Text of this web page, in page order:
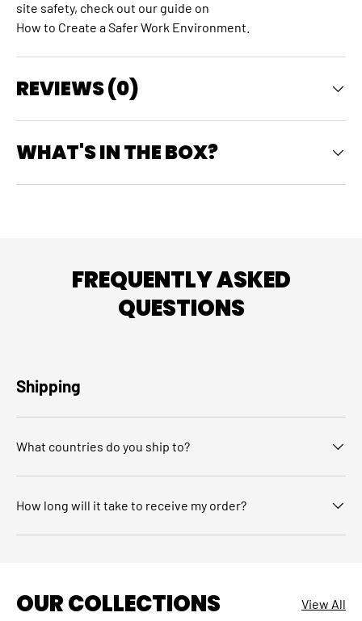
site safety, check out our guide on
How to Create a Safer Work Environment
REVIEWS (0)
WHAT'S IN THE BOX?
FREQUENTLY ASKED
QUESTIONS
Shipping
What countries do you ship to?
How long will it take to receive my order?
OUR COLLECTIONS View All